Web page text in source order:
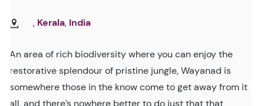
, Kerala, India
An area of rich biodiversity where you can enjoy the
restorative splendour of pristine jungle, Wayanad is
somewhere those in the know come to get away from it
all, and there’s nowhere better to do just that that